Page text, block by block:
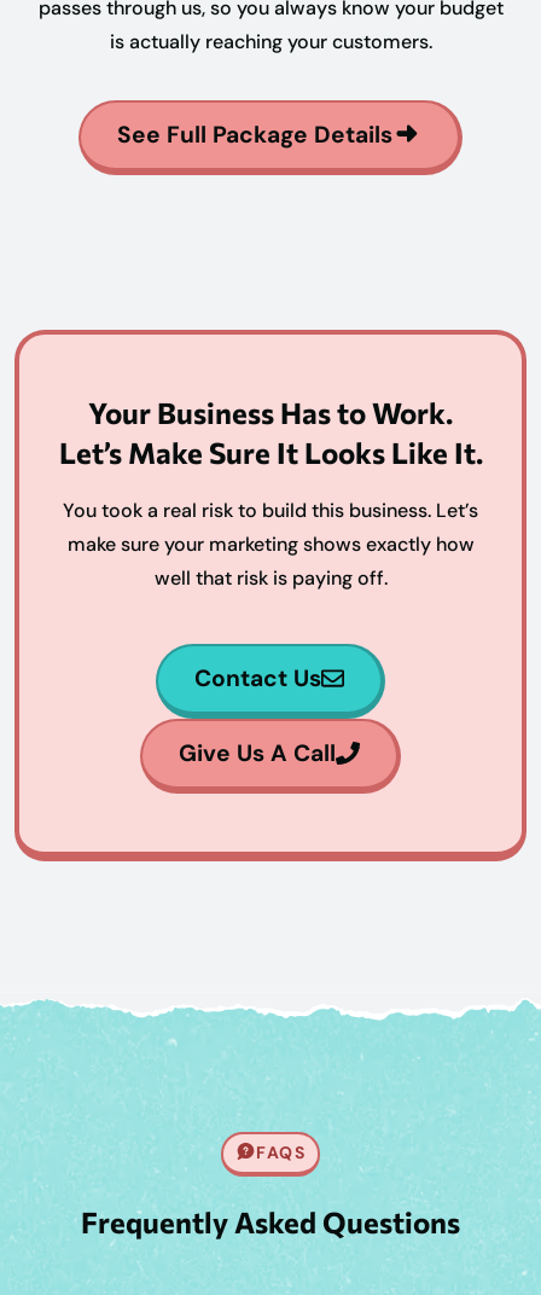
passes through us, so you always know your budget
is actually reaching your customers.
See Full Package Details
Your Business Has to Work.
Let’s Make Sure It Looks Like It.
You took a real risk to build this business. Let’s
make sure your marketing shows exactly how
well that risk is paying off.
Contact Us
Give Us A Call
FAQS
Frequently Asked Questions